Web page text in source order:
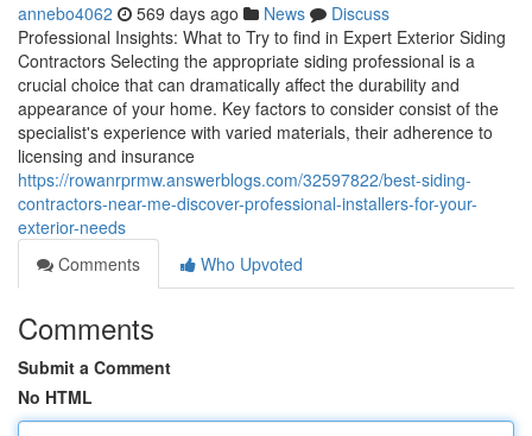
annebo4062 569 days ago News
Discuss
Professional Insights: What to Try to find in Expert Exterior Siding
Contractors Selecting the appropriate siding professional is a
crucial choice that can dramatically affect the durability and
appearance of your home. Key factors to consider consist of the
specialist's experience with varied materials, their adherence to
licensing and insurance
https://rowanrprmw.answerblogs.com/32597822/best-siding-
contractors-near-me-discover-professional-installers-for-your-
exterior-needs
Comments
Who Upvoted
Comments
Submit a Comment
No HTML